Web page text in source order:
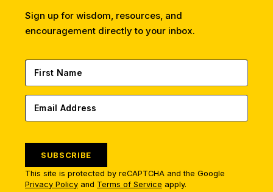
Sign up for wisdom, resources, and
encouragement directly to your inbox.
SUBSCRIBE
This site is protected by reCAPTCHA and the Google
Privacy Policy and Terms of Service apply.